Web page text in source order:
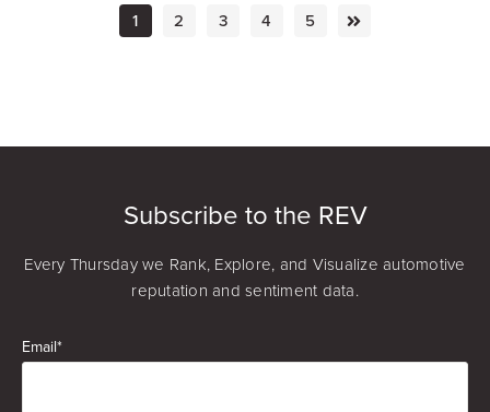
1 2 3 4 5
Subscribe to the REV
Every Thursday we Rank, Explore, and Visualize automotive
reputation and sentiment data.
Email*